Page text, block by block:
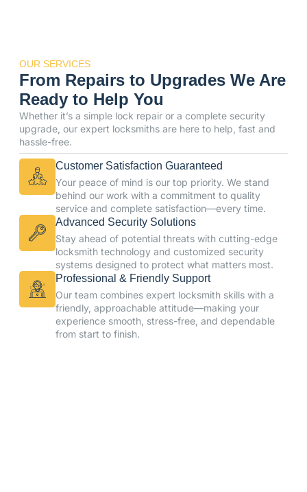
OUR SERVICES
From Repairs to Upgrades We Are
Ready to Help You
Whether it’s a simple lock repair or a complete security
upgrade, our expert locksmiths are here to help, fast and
hassle-free.
Customer Satisfaction Guaranteed
Your peace of mind is our top priority. We stand
behind our work with a commitment to quality
service and complete satisfaction—every time.
Advanced Security Solutions
Stay ahead of potential threats with cutting-edge
locksmith technology and customized security
systems designed to protect what matters most.
Professional & Friendly Support
Our team combines expert locksmith skills with a
friendly, approachable attitude—making your
experience smooth, stress-free, and dependable
from start to finish.